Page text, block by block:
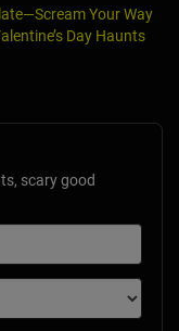
Your Way
Day Haunts
scary good